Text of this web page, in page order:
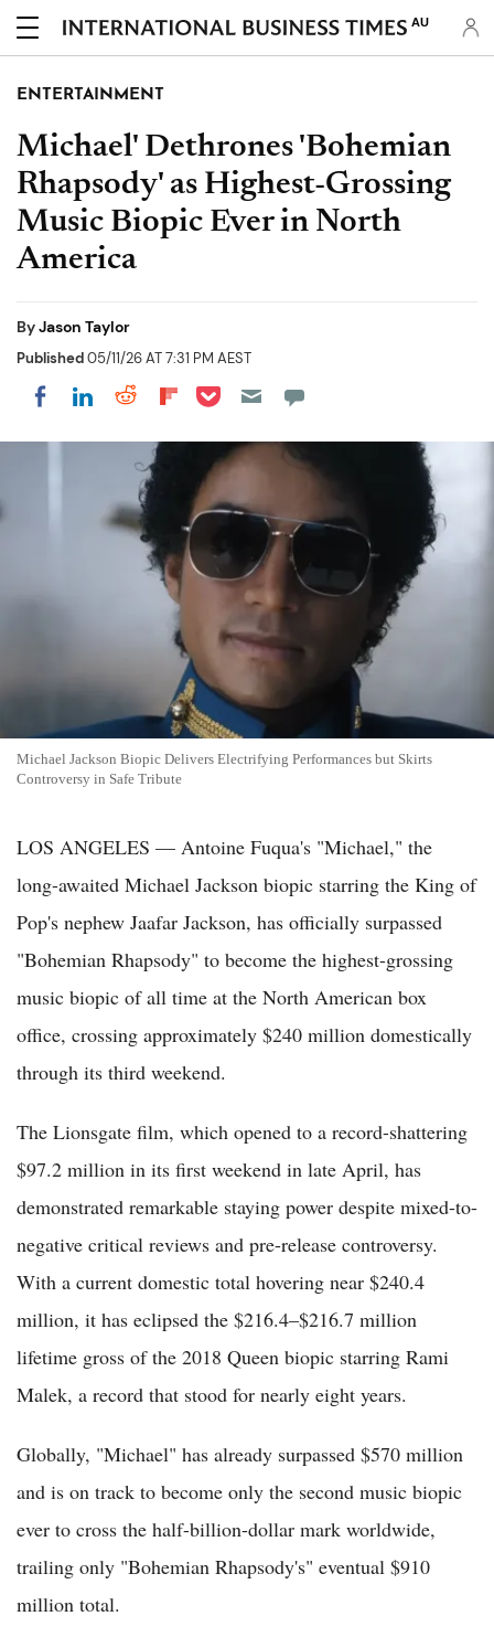
AU
ENTERTAINMENT
Michael' Dethrones 'Bohemian
Rhapsody' as Highest-Grossing
Music Biopic Ever in North
America
ByJason Taylor
Published05/11/26 AT 7:31 PM AEST
Share on Facebook
Share on LinkedIn
Share on Reddit
Share on Flipboard
Share on Pocket
Michael Jackson Biopic Delivers Electrifying Performances but Skirts
Controversy in Safe Tribute
LOS ANGELES — Antoine Fuqua's "Michael," the
long-awaited Michael Jackson biopic starring the King of
Pop's nephew Jaafar Jackson, has officially surpassed
"Bohemian Rhapsody" to become the highest-grossing
music biopic of all time at the North American box
office, crossing approximately $240 million domestically
through its third weekend.
The Lionsgate film, which opened to a record-shattering
$97.2 million in its first weekend in late April, has
demonstrated remarkable staying power despite mixed-to-
negative critical reviews and pre-release controversy.
With a current domestic total hovering near $240.4
million, it has eclipsed the $216.4–$216.7 million
lifetime gross of the 2018 Queen biopic starring Rami
Malek, a record that stood for nearly eight years.
Globally, "Michael" has already surpassed $570 million
and is on track to become only the second music biopic
ever to cross the half-billion-dollar mark worldwide,
trailing only "Bohemian Rhapsody's" eventual $910
million total.